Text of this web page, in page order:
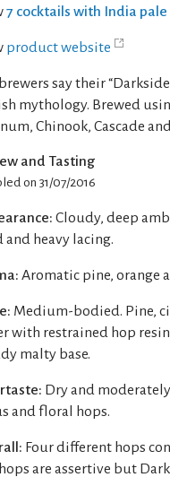
7 cocktails with India pale
product website
say their
mythology. Brewed
Chinook, Cascade
and Tasting
on 31/07/2016
Cloudy, deep
and heavy lacing.
Aromatic pine, orange
Medium-bodied. Pine,
with restrained hop
malty base.
Dry and
and floral hops.
Four different hops
are assertive but